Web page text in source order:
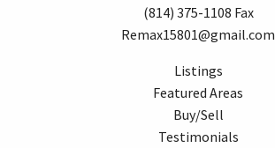
(814) 375-1108 Fax
Remax15801@gmail.com
Listings
Featured Areas
Buy/Sell
Testimonials